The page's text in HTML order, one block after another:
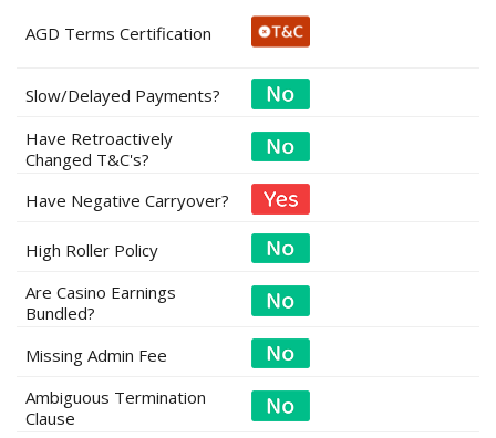
AGD Terms Certification
Slow/Delayed Payments?
Have Retroactively
Changed T&C's?
Have Negative Carryover?
High Roller Policy
Are Casino Earnings
Bundled?
Missing Admin Fee
Ambiguous Termination
Clause